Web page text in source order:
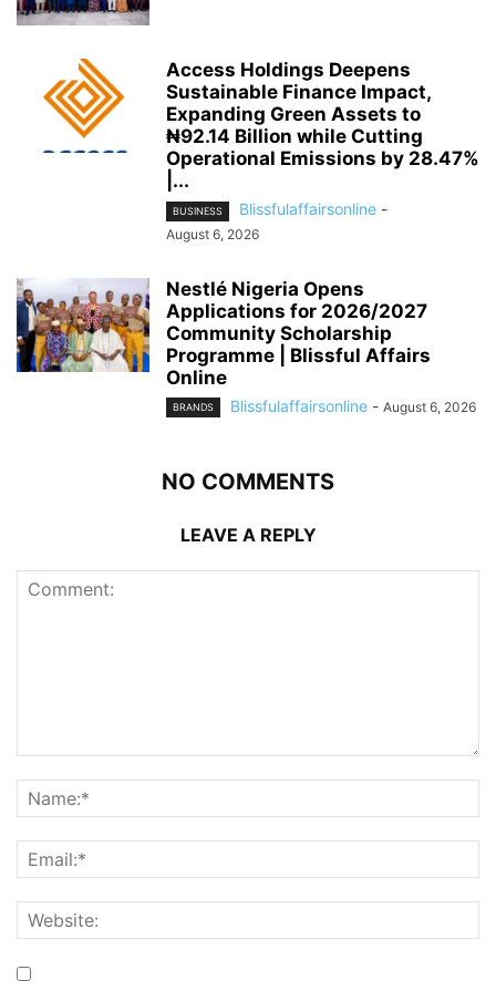
Access Holdings Deepens
Sustainable Finance Impact,
Expanding Green Assets to
₦92.14 Billion while Cutting
Operational Emissions by 28.47%
|...
BUSINESS Blissfulaffairsonline -
August 6, 2026
Nestlé Nigeria Opens
Applications for 2026/2027
Community Scholarship
Programme | Blissful Affairs
Online
BRANDS Blissfulaffairsonline - August 6, 2026
NO COMMENTS
LEAVE A REPLY